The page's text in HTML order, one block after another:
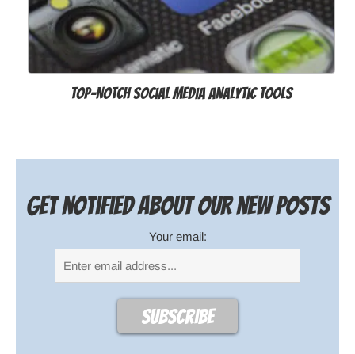
Top-Notch Social Media Analytic Tools
Get notified about our new posts
Your email: